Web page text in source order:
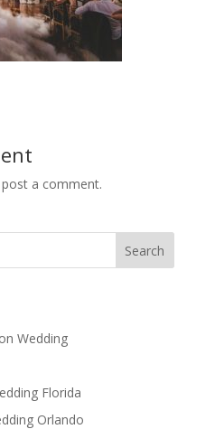
a comment.
Search
Wedding
Florida
Orlando